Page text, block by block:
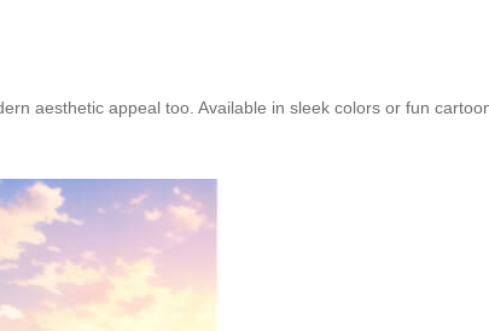
aesthetic appeal too. Available in sleek colors or fun